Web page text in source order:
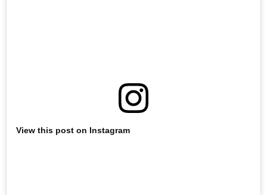
View this post on Instagram